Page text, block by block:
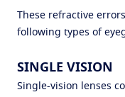
These refractive
following types of
SINGLE VISION
Single-vision lenses